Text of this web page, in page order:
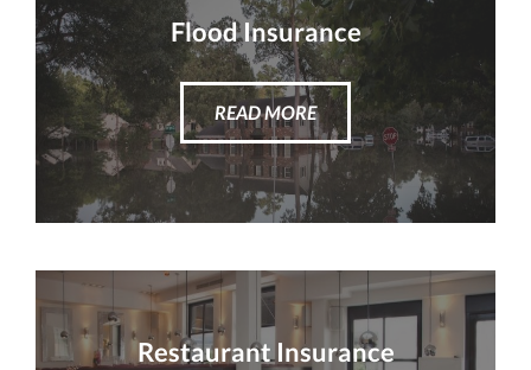
Flood Insurance
READ MORE
Restaurant Insurance